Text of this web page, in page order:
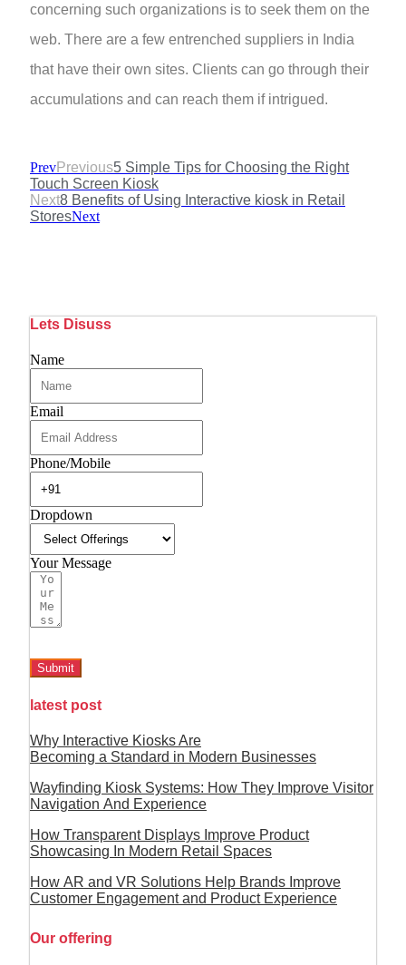
concerning such organizations is to seek them on the
web. There are a few entrenched suppliers in India
that have their own sites. Clients can go through their
accumulations and can reach them if intrigued.
PrevPrevious5 Simple Tips for Choosing the Right
Touch Screen Kiosk
Next8 Benefits of Using Interactive kiosk in Retail
StoresNext
Lets Disuss
Name
Email
Phone/Mobile
Dropdown
Your Message
Submit
latest post
Why Interactive Kiosks Are
Becoming a Standard in Modern Businesses
Wayfinding Kiosk Systems: How They Improve Visitor
Navigation And Experience
How Transparent Displays Improve Product
Showcasing In Modern Retail Spaces
How AR and VR Solutions Help Brands Improve
Customer Engagement and Product Experience
Our offering